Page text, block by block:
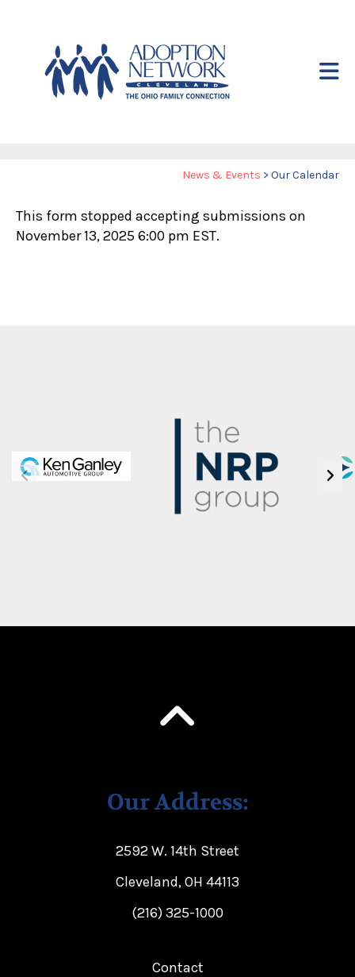
News & Events > Our Calendar
This form stopped accepting submissions on
November 13, 2025 6:00 pm EST.
Our Address:
2592 W. 14th Street
Cleveland, OH 44113
(216) 325-1000
Contact